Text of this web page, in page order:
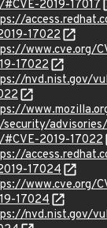
2019-17017
17022
www.cve.org/
17022
nvd.nist.gov/
security/
2019-17022
17024
www.cve.org/
17024
nvd.nist.gov/